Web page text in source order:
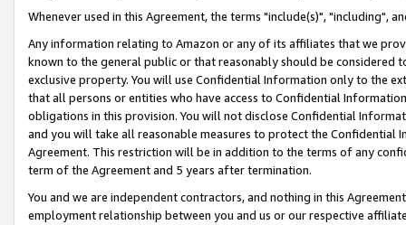
Whenever used in this Agreement, the terms "include(s)", "including",
Any information relating to Amazon or any of its affiliates that we
known to the general public or that reasonably should be considered
exclusive property. You will use Confidential Information only to the
that all persons or entities who have access to Confidential
obligations in this provision. You will not disclose Confidential
and you will take all reasonable measures to protect the Confidential
Agreement. This restriction will be in addition to the terms of any
term of the Agreement and 5 years after termination.
You and we are independent contractors, and nothing in this
employment relationship between you and us or our respective